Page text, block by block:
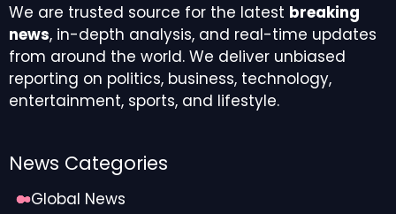
We are trusted source for the latest breaking
news, in-depth analysis, and real-time updates
from around the world. We deliver unbiased
reporting on politics, business, technology,
entertainment, sports, and lifestyle.
News Categories
Global News